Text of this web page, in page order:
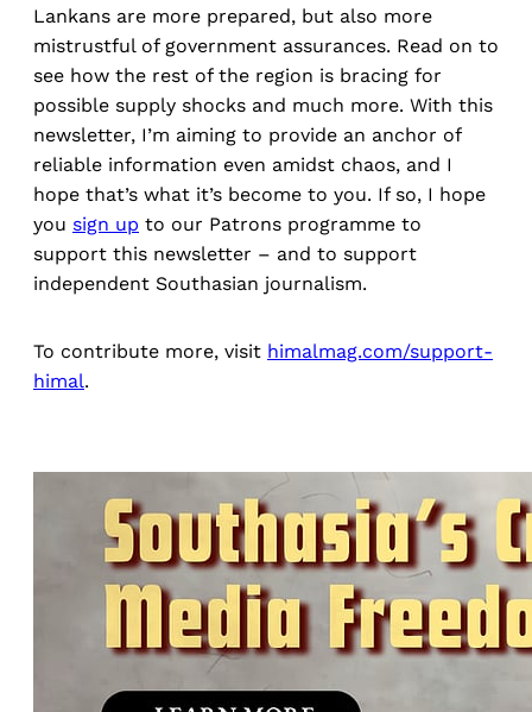
Lankans are more prepared, but also more
mistrustful of government assurances. Read on to
see how the rest of the region is bracing for
possible supply shocks and much more. With this
newsletter, I’m aiming to provide an anchor of
reliable information even amidst chaos, and I
hope that’s what it’s become to you. If so, I hope
you sign up to our Patrons programme to
support this newsletter – and to support
independent Southasian journalism.
To contribute more, visit himalmag.com/support-
himal.